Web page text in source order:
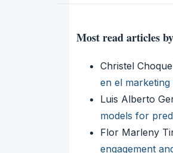
Most read articles
Christel
en el marketing
Luis Alberto
models for
Flor Marleny
engagement